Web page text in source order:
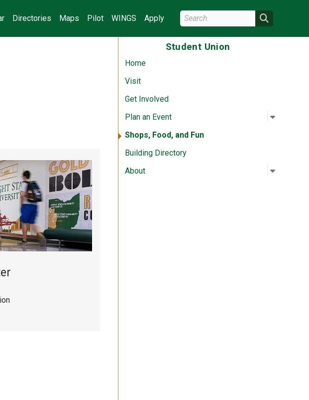
Directories Maps Pilot WINGS Apply Search Wright State
Student Union
Home
Visit
Get Involved
Plan an Event
Open
:
Shops, Food, and Fun
Building Directory
About
Open
: